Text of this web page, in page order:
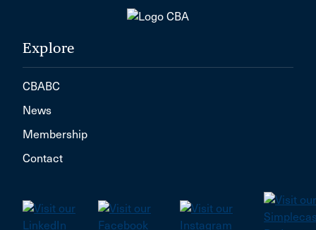
Explore
CBABC
News
Membership
Contact